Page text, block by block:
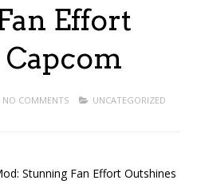
Effort
NO COMMENTS UNCATEGORIZED
Stunning Fan Effort Outshines